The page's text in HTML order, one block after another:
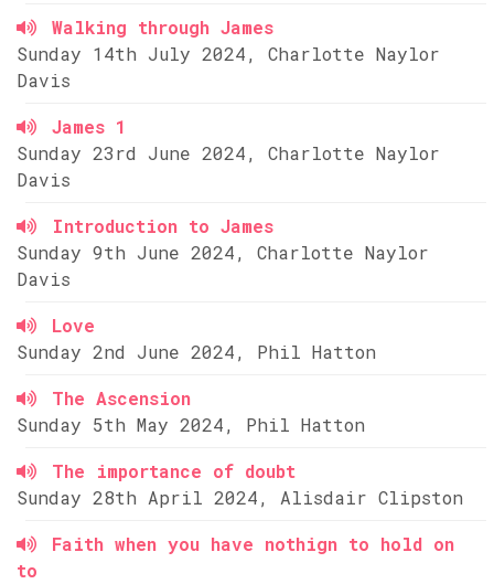
Walking through James
Sunday 14th July 2024, Charlotte Naylor
Davis
James 1
Sunday 23rd June 2024, Charlotte Naylor
Davis
Introduction to James
Sunday 9th June 2024, Charlotte Naylor
Davis
Love
Sunday 2nd June 2024, Phil Hatton
The Ascension
Sunday 5th May 2024, Phil Hatton
The importance of doubt
Sunday 28th April 2024, Alisdair Clipston
Faith when you have nothign to hold on
to